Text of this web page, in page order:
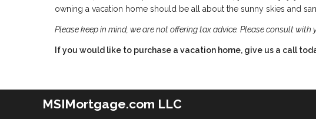
owning a vacation home should be all about the sunny skies and
Please keep in mind, we are not offering tax advice. Please consult with
If you would like to purchase a vacation home, give us a call
MSIMortgage.com LLC